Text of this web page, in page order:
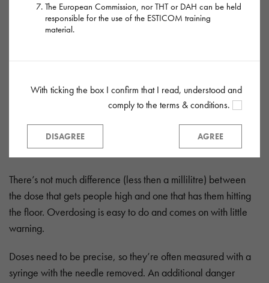
People take a second dose before the first kicks in – always
give it two hours before second dosing.
They’ve been drinking alcohol.
Dosing
dose is. A little ‘Gina’ goes a long way, with a typical dose
varying from 0.5ml to 1.5ml.
There’s not much difference (less then a millilitre) between
the dose that gets people high and one that has them hitting
the floor. Overdosing is easy to do and comes on with little
warning.
Doses need to be precise, so they’re often measured with a
syringe with the needle removed. An additional danger
The European Commission, nor THT or DAH can be held
responsible for the use of the ESTICOM training
material.
With ticking the box I confirm that I read, understood and
comply to the terms & conditions.
DISAGREE AGREE